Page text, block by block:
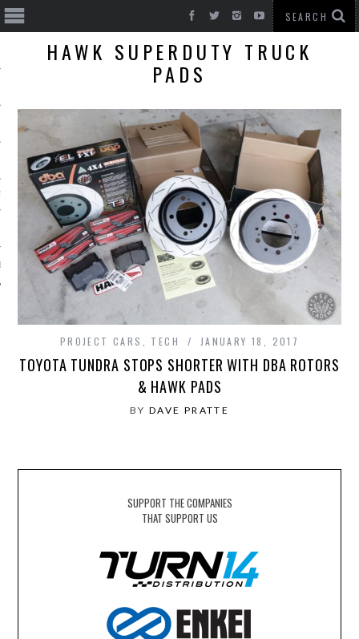
CARS
HAWK SUPERDUTY TRUCK
PADS
PROJECT CARS TECH JANUARY 18, 2017
TOYOTA TUNDRA STOPS SHORTER WITH DBA ROTORS
& HAWK PADS
BY DAVE PRATTE
SUPPORT THE COMPANIES
THAT SUPPORT US